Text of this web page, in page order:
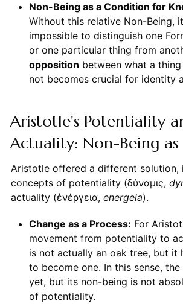
Non-Being as a Condition for
Without this relative Non-Being,
impossible to distinguish one
or one particular thing from
opposition between what a
not becomes crucial for identity
Aristotle's Potentiality
Actuality: Non-Being as
Aristotle offered a different solution,
concepts of potentiality (δύναμις,
actuality (ἐνέργεια, energeia).
Change as a Process: For
movement from potentiality to
is not actually an oak tree, but it
to become one. In this sense,
yet, but its non-being is not
of potentiality.